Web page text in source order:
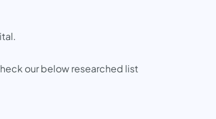
our below researched list